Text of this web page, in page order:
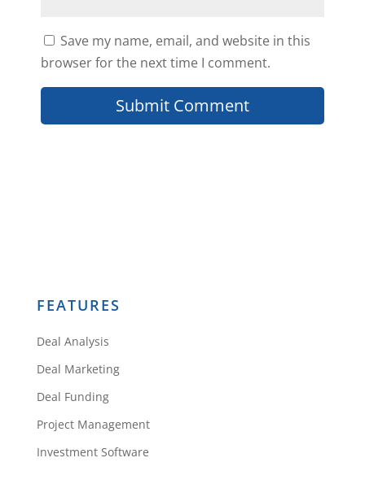
Save my name, email, and website in this
browser for the next time I comment.
FEATURES
Deal Analysis
Deal Marketing
Deal Funding
Project Management
Investment Software